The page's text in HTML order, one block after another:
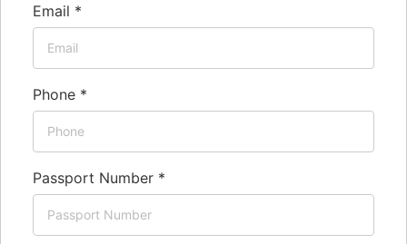
Email *
Phone *
Passport Number *